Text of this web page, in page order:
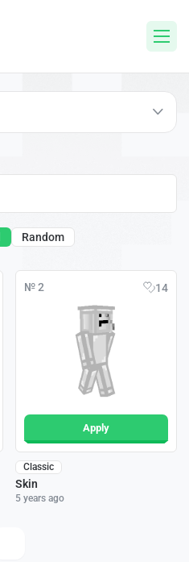
Random
№ 2 14
Apply
Classic
Skin
5 years ago